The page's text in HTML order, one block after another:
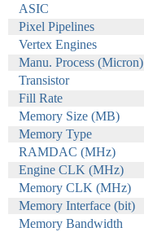
ASIC
Pixel Pipelines
Vertex Engines
Manu. Process (Micron)
Transistor
Fill Rate
Memory Size (MB)
Memory Type
RAMDAC (MHz)
Engine CLK (MHz)
Memory CLK (MHz)
Memory Interface (bit)
Memory Bandwidth